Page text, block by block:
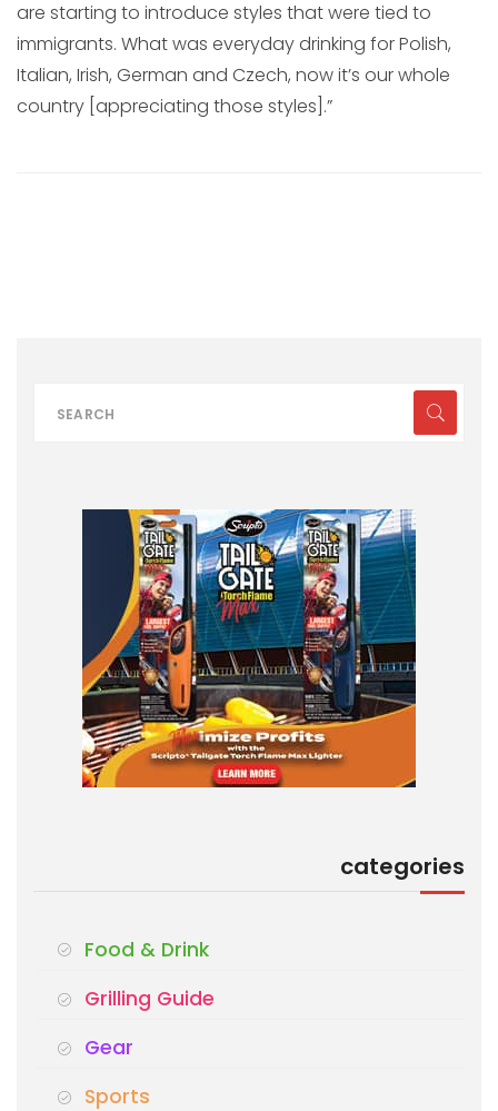
are starting to introduce styles that were tied to
immigrants. What was everyday drinking for Polish,
Italian, Irish, German and Czech, now it’s our whole
country [appreciating those styles].”
categories
Food & Drink
Grilling Guide
Gear
Sports